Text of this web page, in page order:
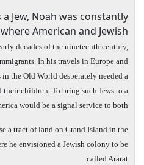
Jew, Noah was constantly
American and Jewish
decades of the nineteenth century,
In his travels in Europe and
the Old World desperately needed a
their children. To bring such Jews to a
would be a signal service to both.
a tract of land on Grand Island in the
he envisioned a Jewish colony to be
called Ararat.